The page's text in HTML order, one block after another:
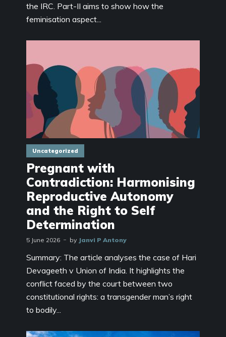
the IRC. Part-II aims to show how the
feminisation aspect...
Uncategorized
Pregnant with
Contradiction: Harmonising
Reproductive Autonomy
and the Right to Self
Determination
5 June 2026 by Janvi P Antony
Summary: The article analyses the case of Hari
Devageeth v Union of India. It highlights the
conflict faced by the court between two
constitutional rights: a transgender man’s right
to bodily...